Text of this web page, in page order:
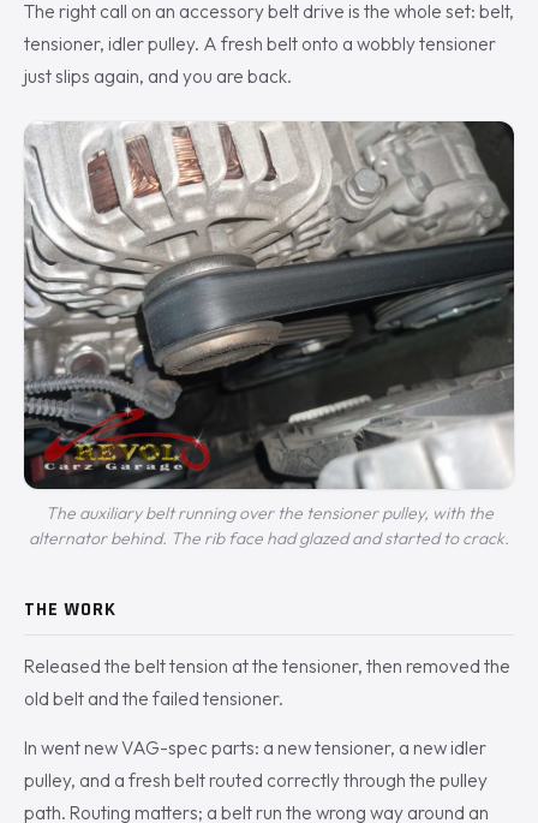
The right call on an accessory belt drive is the whole set: belt,
tensioner, idler pulley. A fresh belt onto a wobbly tensioner
just slips again, and you are back.
The auxiliary belt running over the tensioner pulley, with the
alternator behind. The rib face had glazed and started to crack.
THE WORK
Released the belt tension at the tensioner, then removed the
old belt and the failed tensioner.
In went new VAG-spec parts: a new tensioner, a new idler
pulley, and a fresh belt routed correctly through the pulley
path. Routing matters; a belt run the wrong way around an